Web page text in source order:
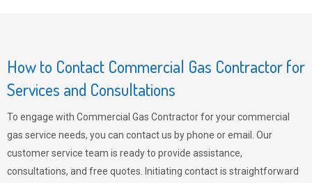
How to Contact Commercial Gas Contractor for
Services and Consultations
To engage with Commercial Gas Contractor for your commercial
gas service needs, you can contact us by phone or email. Our
customer service team is ready to provide assistance,
consultations, and free quotes. Initiating contact is straightforward